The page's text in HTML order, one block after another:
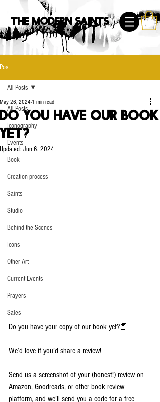
The Modern Saints
Post
All Posts
Iconography
Events
Book
Creation process
Saints
Studio
Behind the Scenes
Icons
Other Art
Current Events
Prayers
Sales
All Posts
Do you have our book
yet?
May 26, 2024 1 min read
Updated: Jun 6, 2024
Do you have your copy of our book yet?📕
We’d love if you’d share a review!
Send us a screenshot of your (honest!) review on
Amazon, Goodreads, or other book review
platform, and we’ll send you a code for a free